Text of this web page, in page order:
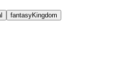
fantasyKingdom